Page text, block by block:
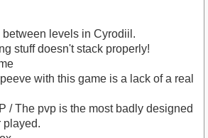
levels in Cyrodiil.
stuff doesn't stack properly!
with this game is a lack of a real
/ The pvp is the most badly designed
played.